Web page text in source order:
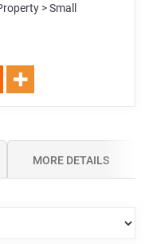
> Small
MORE DETAILS